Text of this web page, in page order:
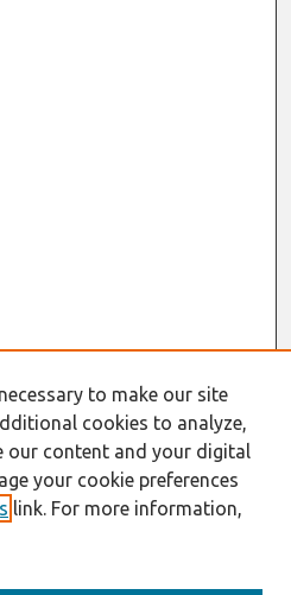
to make our site
cookies to analyze,
our content and your digital
your cookie preferences
link. For more information,